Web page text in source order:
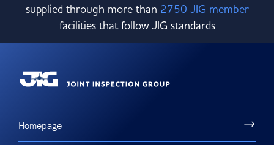
supplied through more than 2750 JIG member
facilities that follow JIG standards
Homepage